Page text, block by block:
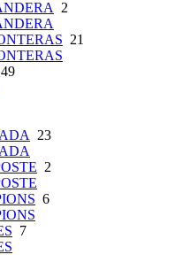
2
21
49
23
2
6
7